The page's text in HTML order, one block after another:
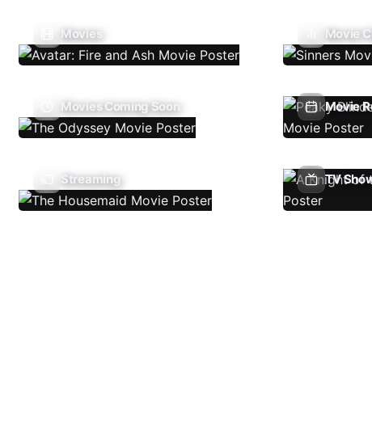
Movies Movie
Movies Coming Soon Movie
Streaming TV